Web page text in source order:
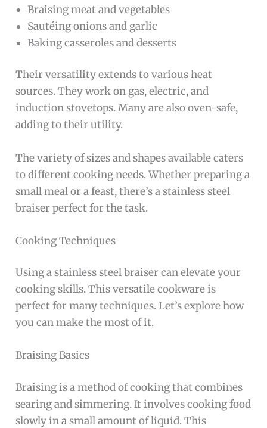
Braising meat and vegetables
Sautéing onions and garlic
Baking casseroles and desserts
Their versatility extends to various heat
sources. They work on gas, electric, and
induction stovetops. Many are also oven-safe,
adding to their utility.
The variety of sizes and shapes available caters
to different cooking needs. Whether preparing a
small meal or a feast, there’s a stainless steel
braiser perfect for the task.
Cooking Techniques
Using a stainless steel braiser can elevate your
cooking skills. This versatile cookware is
perfect for many techniques. Let’s explore how
you can make the most of it.
Braising Basics
Braising is a method of cooking that combines
searing and simmering. It involves cooking food
slowly in a small amount of liquid. This